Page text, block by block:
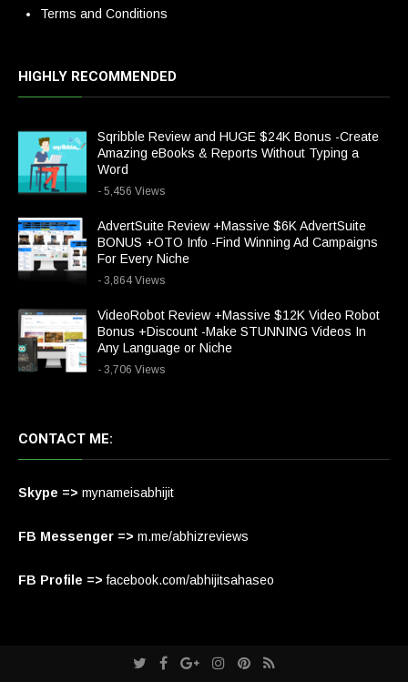
Terms and Conditions
HIGHLY RECOMMENDED
Sqribble Review and HUGE $24K Bonus -Create
Amazing eBooks & Reports Without Typing a
Word
- 5,456 Views
AdvertSuite Review +Massive $6K AdvertSuite
BONUS +OTO Info -Find Winning Ad Campaigns
For Every Niche
- 3,864 Views
VideoRobot Review +Massive $12K Video Robot
Bonus +Discount -Make STUNNING Videos In
Any Language or Niche
- 3,706 Views
CONTACT ME:
Skype => mynameisabhijit
FB Messenger => m.me/abhizreviews
FB Profile => facebook.com/abhijitsahaseo